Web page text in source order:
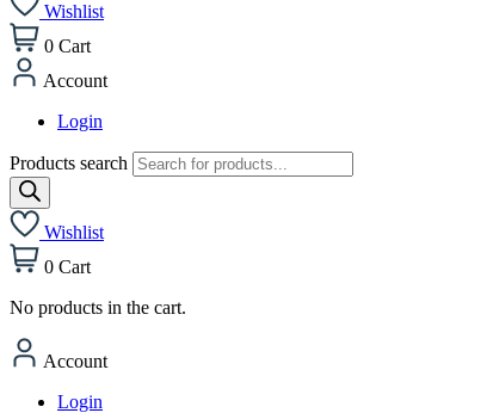
Wishlist
0 Cart
Account
Login
Products search
Wishlist
0 Cart
No products in the cart.
Account
Login